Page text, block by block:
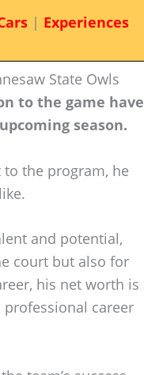
| Experiences
State Owls
to the game have
season.
the program, he
and potential,
court but also for
his net worth is
career